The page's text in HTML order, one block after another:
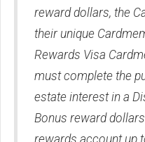
reward dollars, the
their unique
Rewards Visa
must complete the
estate interest in a
Bonus reward